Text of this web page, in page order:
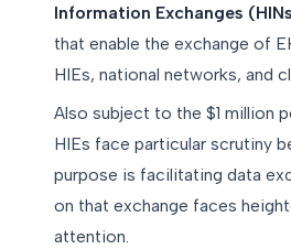
Information Exchanges
that enable the exchange of
HIEs, national networks, and
Also subject to the $1 million
HIEs face particular scrutiny
purpose is facilitating data
on that exchange faces
attention.